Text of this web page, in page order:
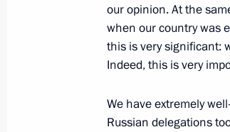
July 28, 2023, 21:30 St
Meeting with
July 28, 2023, 20:45 St
our opinion. At the
when our country was
this is very significant:
Indeed, this is very
We have extremely
Russian delegations